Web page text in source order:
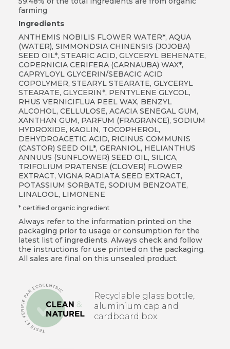
farming
Ingredients
ANTHEMIS NOBILIS FLOWER WATER*, AQUA
(WATER), SIMMONDSIA CHINENSIS (JOJOBA)
SEED OIL*, STEARIC ACID, GLYCERYL BEHENATE,
COPERNICIA CERIFERA (CARNAUBA) WAX*,
CAPRYLOYL GLYCERIN/SEBACIC ACID
COPOLYMER, STEARYL STEARATE, GLYCERYL
STEARATE, GLYCERIN*, PENTYLENE GLYCOL,
RHUS VERNICIFLUA PEEL WAX, BENZYL
ALCOHOL, CELLULOSE, ACACIA SENEGAL GUM,
XANTHAN GUM, PARFUM (FRAGRANCE), SODIUM
HYDROXIDE, KAOLIN, TOCOPHEROL,
DEHYDROACETIC ACID, RICINUS COMMUNIS
(CASTOR) SEED OIL*, GERANIOL, HELIANTHUS
ANNUUS (SUNFLOWER) SEED OIL, SILICA,
TRIFOLIUM PRATENSE (CLOVER) FLOWER
EXTRACT, VIGNA RADIATA SEED EXTRACT,
POTASSIUM SORBATE, SODIUM BENZOATE,
LINALOOL, LIMONENE
* certified organic ingredient
Always refer to the information printed on the
packaging prior to usage or consumption for the
latest list of ingredients. Always check and follow
the instructions for use printed on the packaging.
All sales are final on this unsealed product.
Recyclable glass bottle,
aluminium cap and
cardboard box.